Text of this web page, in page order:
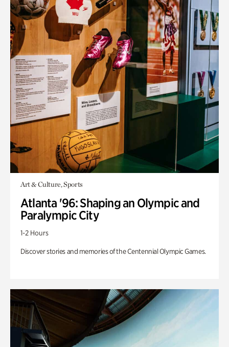
Art & Culture, Sports
Atlanta '96: Shaping an Olympic and
Paralympic City
1-2 Hours
Discover stories and memories of the Centennial Olympic Games.